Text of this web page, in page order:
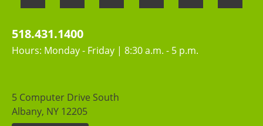
518.431.1400
Hours: Monday - Friday | 8:30 a.m. - 5 p.m.
5 Computer Drive South
Albany, NY 12205